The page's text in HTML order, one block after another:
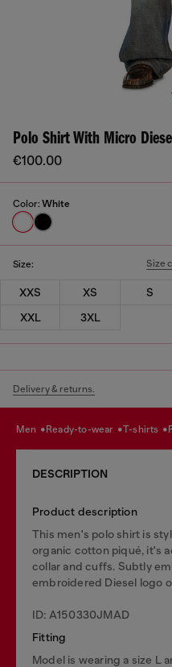
Polo Shirt With Micro
€100.00
Color: White
Size: Size
XXS XS S
XXL
3XL
Delivery & returns.
men ready-to-wear t-shirts
DESCRIPTION
Product description
This men's polo shirt is
organic cotton piqué, it's
collar and cuffs. Subtly
embroidered Diesel logo
ID: A150330JMAD
Fitting
Model is wearing a size L